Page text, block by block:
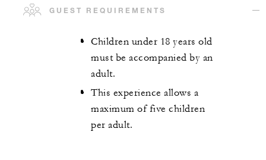
GUEST REQUIREMENTS
Children under 18 years old
must be accompanied by an
adult.
This experience allows a
maximum of five children
per adult.